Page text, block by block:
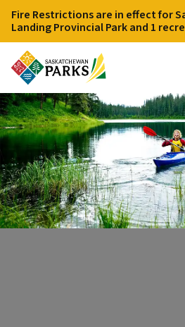
Fire Restrictions are in effect for
Landing Provincial Park and 1